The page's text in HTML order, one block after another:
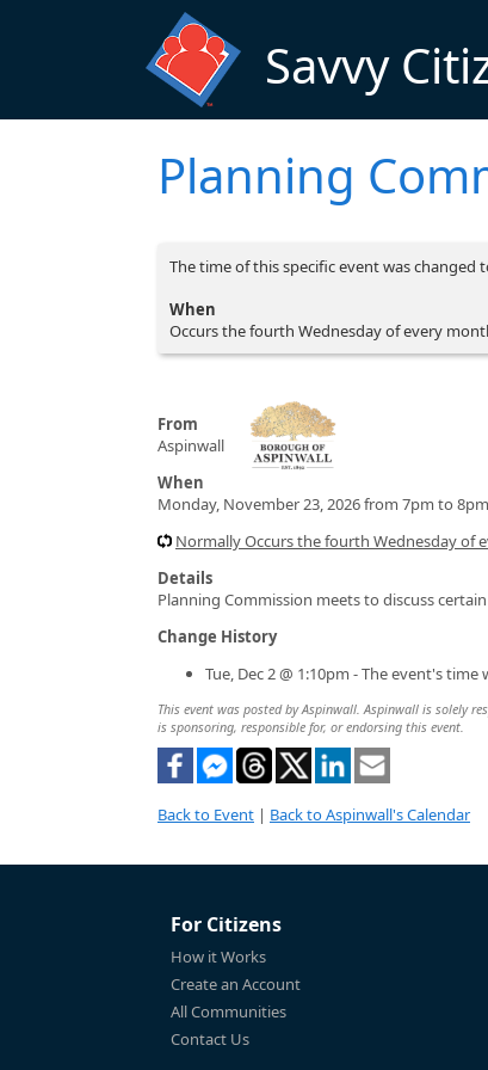
Savvy
Planning
The time of this specific event was changed
When
Occurs the fourth Wednesday of every
From
Aspinwall
When
Monday, November 23, 2026 from 7pm to 8pm
Normally Occurs the fourth Wednesday of
Details
Planning Commission meets to discuss
Change History
Tue, Dec 2 @ 1:10pm - The event's time
This event was posted by Aspinwall. Aspinwall is solely
is sponsoring, responsible for, or endorsing this event.
Back to Event | Back to Aspinwall's Calendar
For Citizens
How it Works
Create an Account
All Communities
Contact Us